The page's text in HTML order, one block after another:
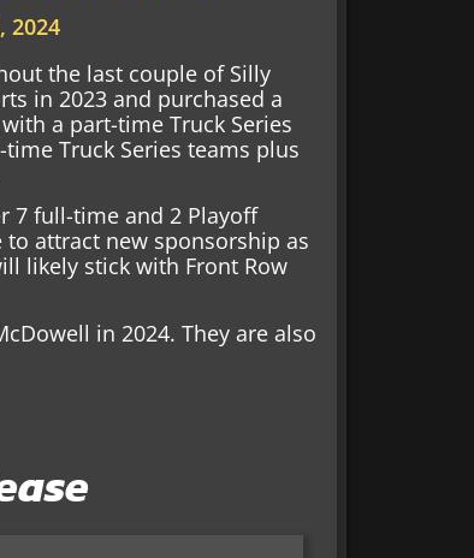
2024
the last couple of Silly
in 2023 and purchased a
a part-time Truck Series
Truck Series teams plus
7 full-time and 2 Playoff
to attract new sponsorship as
likely stick with Front Row
in 2024. They are also